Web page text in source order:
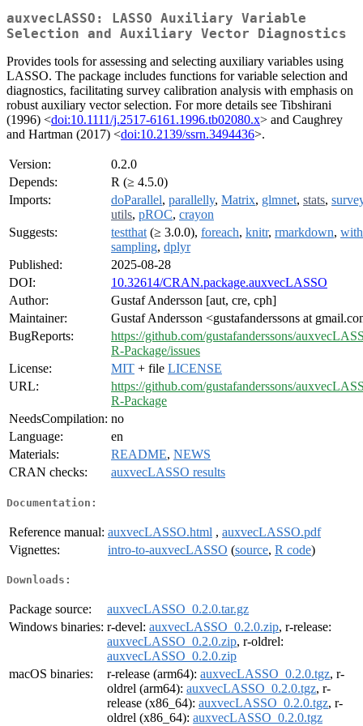
auxvecLASSO: LASSO Auxiliary Variable
Selection and Auxiliary Vector Diagnostics
Provides tools for assessing and selecting auxiliary variables using
LASSO. The package includes functions for variable selection and
diagnostics, facilitating survey calibration analysis with emphasis on
robust auxiliary vector selection. For more details see Tibshirani
(1996) <doi:10.1111/j.2517-6161.1996.tb02080.x> and Caughrey
and Hartman (2017) <doi:10.2139/ssrn.3494436>.
Version:
0.2.0
Depends:
R (≥ 4.5.0)
Imports:
doParallel, parallelly, Matrix, glmnet, stats,
utils, pROC, crayon
Suggests:
testthat (≥ 3.0.0), foreach, knitr, rmarkdown,
sampling, dplyr
Published:
2025-08-28
DOI:
10.32614/CRAN.package.auxvecLASSO
Author:
Gustaf Andersson [aut, cre, cph]
Maintainer:
Gustaf Andersson <gustafanderssons at
BugReports:
https://github.com/gustafanderssons/
R-Package/issues
License:
MIT + file LICENSE
URL:
https://github.com/gustafanderssons/
R-Package
NeedsCompilation: no
Language:
en
Materials:
README, NEWS
CRAN checks:
auxvecLASSO results
Documentation:
Reference manual: auxvecLASSO.html , auxvecLASSO.pdf
Vignettes:
intro-to-auxvecLASSO (source, R code)
Downloads:
Package source:
auxvecLASSO_0.2.0.tar.gz
Windows binaries: r-devel: auxvecLASSO_0.2.0.zip, r-release:
auxvecLASSO_0.2.0.zip, r-oldrel:
auxvecLASSO_0.2.0.zip
macOS binaries:
r-release (arm64): auxvecLASSO_0.2.0.tgz, r-
oldrel (arm64): auxvecLASSO_0.2.0.tgz, r-
release (x86_64): auxvecLASSO_0.2.0.tgz, r-
oldrel (x86_64): auxvecLASSO_0.2.0.tgz